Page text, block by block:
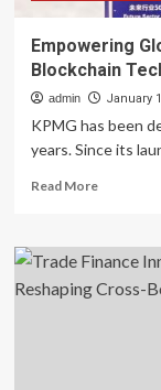
Empowering
Blockchain
admin January
KPMG has been
years. Since its
Read MoreRead
Global
Financial